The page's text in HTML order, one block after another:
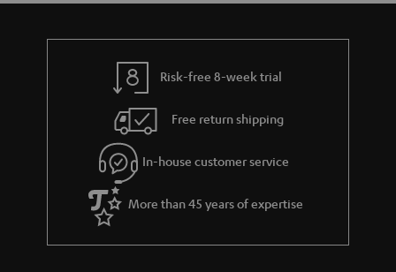
Risk-free 8-week trial
Free return shipping
In-house customer service
More than 45 years of expertise